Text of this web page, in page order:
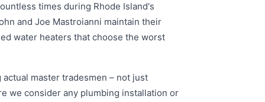
times during Rhode Island's
and Joe Mastroianni maintain their
water heaters that choose the worst
master tradesmen – not just
we consider any plumbing installation or